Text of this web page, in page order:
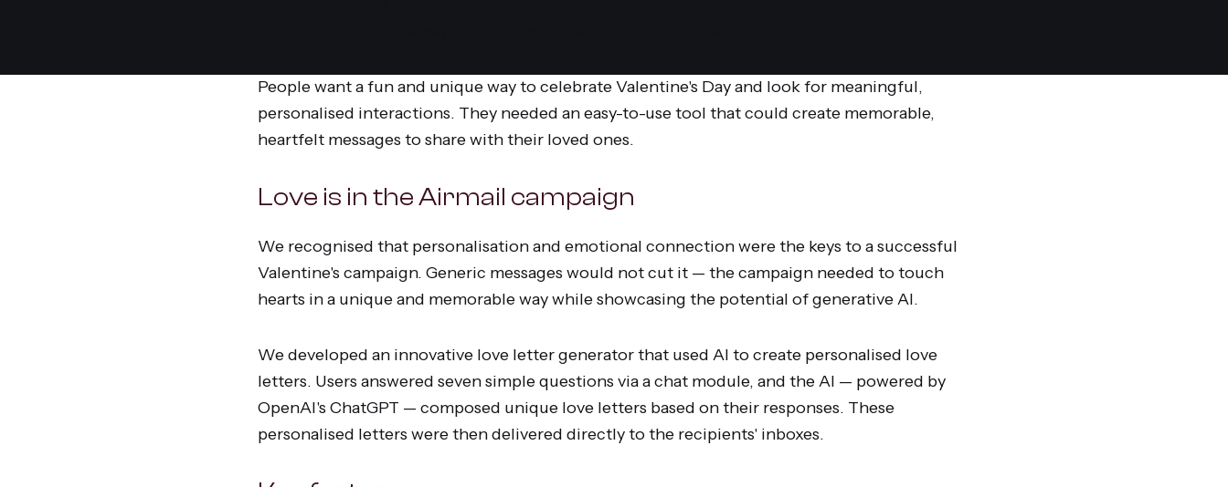
People want a fun and unique way to celebrate Valentine's Day and look for meaningful,
personalised interactions. They needed an easy-to-use tool that could create memorable,
heartfelt messages to share with their loved ones.
Love is in the Airmail campaign
We recognised that personalisation and emotional connection were the keys to a successful
Valentine's campaign. Generic messages would not cut it — the campaign needed to touch
hearts in a unique and memorable way while showcasing the potential of generative AI.
We developed an innovative love letter generator that used AI to create personalised love
letters. Users answered seven simple questions via a chat module, and the AI — powered by
OpenAI's ChatGPT — composed unique love letters based on their responses. These
personalised letters were then delivered directly to the recipients' inboxes.